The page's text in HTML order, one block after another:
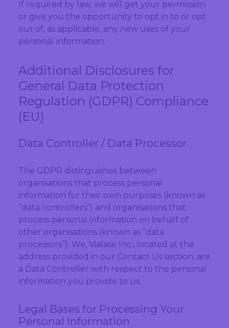
If required by law, we will get your permission
or give you the opportunity to opt in to or opt
out of, as applicable, any new uses of your
personal information.
Additional Disclosures for
General Data Protection
Regulation (GDPR) Compliance
(EU)
Data Controller / Data Processor
The GDPR distinguishes between
organisations that process personal
information for their own purposes (known as
“data controllers”) and organisations that
process personal information on behalf of
other organisations (known as “data
processors”). We, Vialase Inc., located at the
address provided in our Contact Us section, are
a Data Controller with respect to the personal
information you provide to us.
Legal Bases for Processing Your
Personal Information